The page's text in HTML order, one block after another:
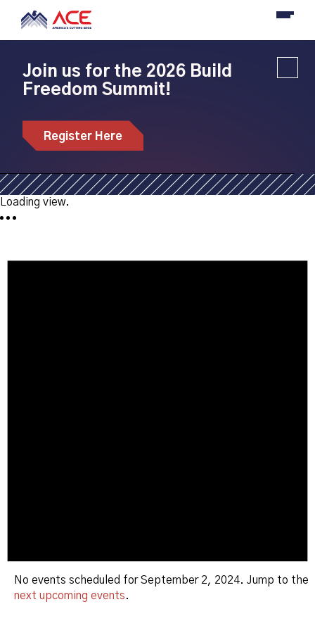
Join us for the 2026 Build
Freedom Summit!
Register Here
Get involved in an upcoming bootcamp near you.
Loading view.
No events scheduled for September 2, 2024. Jump to the
next upcoming events.